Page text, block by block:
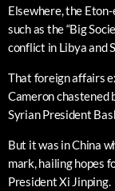
Elsewhere, the
such as the “Big
conflict in Libya and
That foreign affairs
Cameron chastened
Syrian President
But it was in China
mark, hailing hopes
President Xi Jinping.